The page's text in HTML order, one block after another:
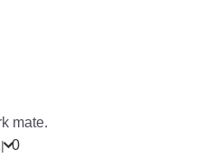
mate.
| 0